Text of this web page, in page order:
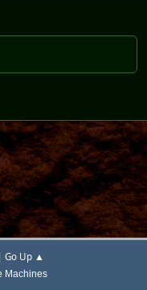
Go Up ▲
Machines